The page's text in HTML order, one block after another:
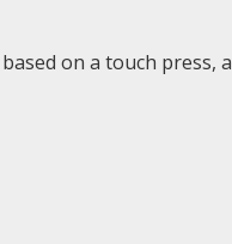
on a touch